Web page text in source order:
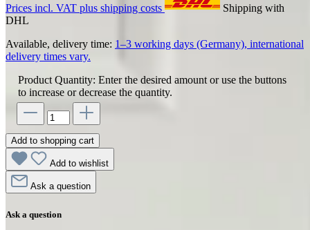
Prices incl. VAT plus shipping costs
Shipping with
DHL
Available, delivery time: 1–3 working days (Germany), international
delivery times vary.
Product Quantity: Enter the desired amount or use the buttons
to increase or decrease the quantity.
Add to shopping cart
Add to wishlist
Ask a question
Ask a question